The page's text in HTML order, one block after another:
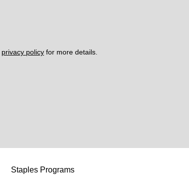
privacy policy for more details.
Staples Programs